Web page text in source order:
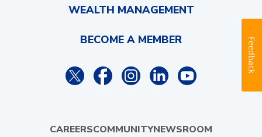
WEALTH MANAGEMENT
BECOME A MEMBER
CAREERSCOMMUNITYNEWSROOM
Feedback